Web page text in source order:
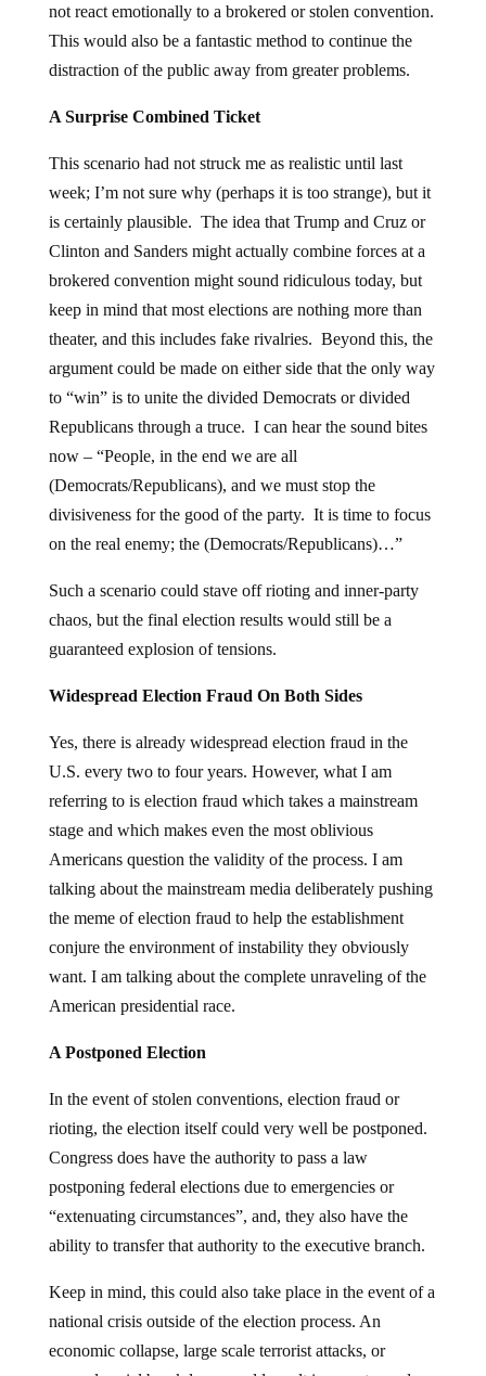
not react emotionally to a brokered or stolen convention.
This would also be a fantastic method to continue the
distraction of the public away from greater problems.
A Surprise Combined Ticket
This scenario had not struck me as realistic until last
week; I’m not sure why (perhaps it is too strange), but it
is certainly plausible. The idea that Trump and Cruz or
Clinton and Sanders might actually combine forces at a
brokered convention might sound ridiculous today, but
keep in mind that most elections are nothing more than
theater, and this includes fake rivalries. Beyond this, the
argument could be made on either side that the only way
to “win” is to unite the divided Democrats or divided
Republicans through a truce. I can hear the sound bites
now – “People, in the end we are all
(Democrats/Republicans), and we must stop the
divisiveness for the good of the party. It is time to focus
on the real enemy; the (Democrats/Republicans)…”
Such a scenario could stave off rioting and inner-party
chaos, but the final election results would still be a
guaranteed explosion of tensions.
Widespread Election Fraud On Both Sides
Yes, there is already widespread election fraud in the
U.S. every two to four years. However, what I am
referring to is election fraud which takes a mainstream
stage and which makes even the most oblivious
Americans question the validity of the process. I am
talking about the mainstream media deliberately pushing
the meme of election fraud to help the establishment
conjure the environment of instability they obviously
want. I am talking about the complete unraveling of the
American presidential race.
A Postponed Election
In the event of stolen conventions, election fraud or
rioting, the election itself could very well be postponed.
Congress does have the authority to pass a law
postponing federal elections due to emergencies or
“extenuating circumstances”, and, they also have the
ability to transfer that authority to the executive branch.
Keep in mind, this could also take place in the event of a
national crisis outside of the election process. An
economic collapse, large scale terrorist attacks, or